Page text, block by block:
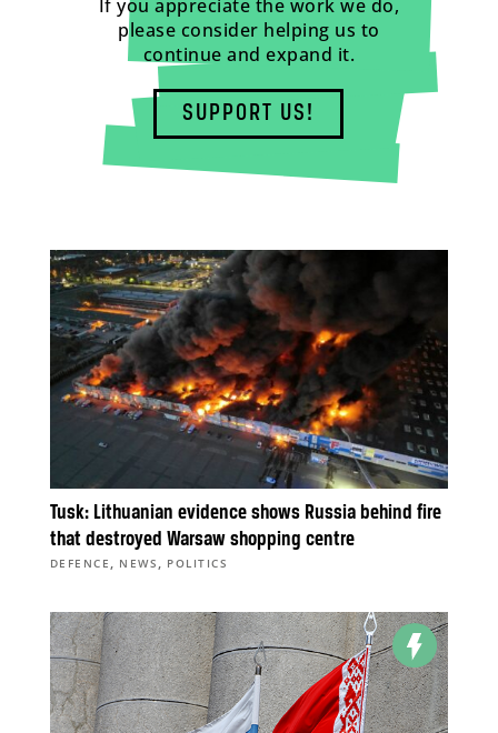
If you appreciate the work we do,
please consider helping us to
continue and expand it.
SUPPORT US!
Tusk: Lithuanian evidence shows Russia behind fire
that destroyed Warsaw shopping centre
DEFENCE , NEWS , POLITICS